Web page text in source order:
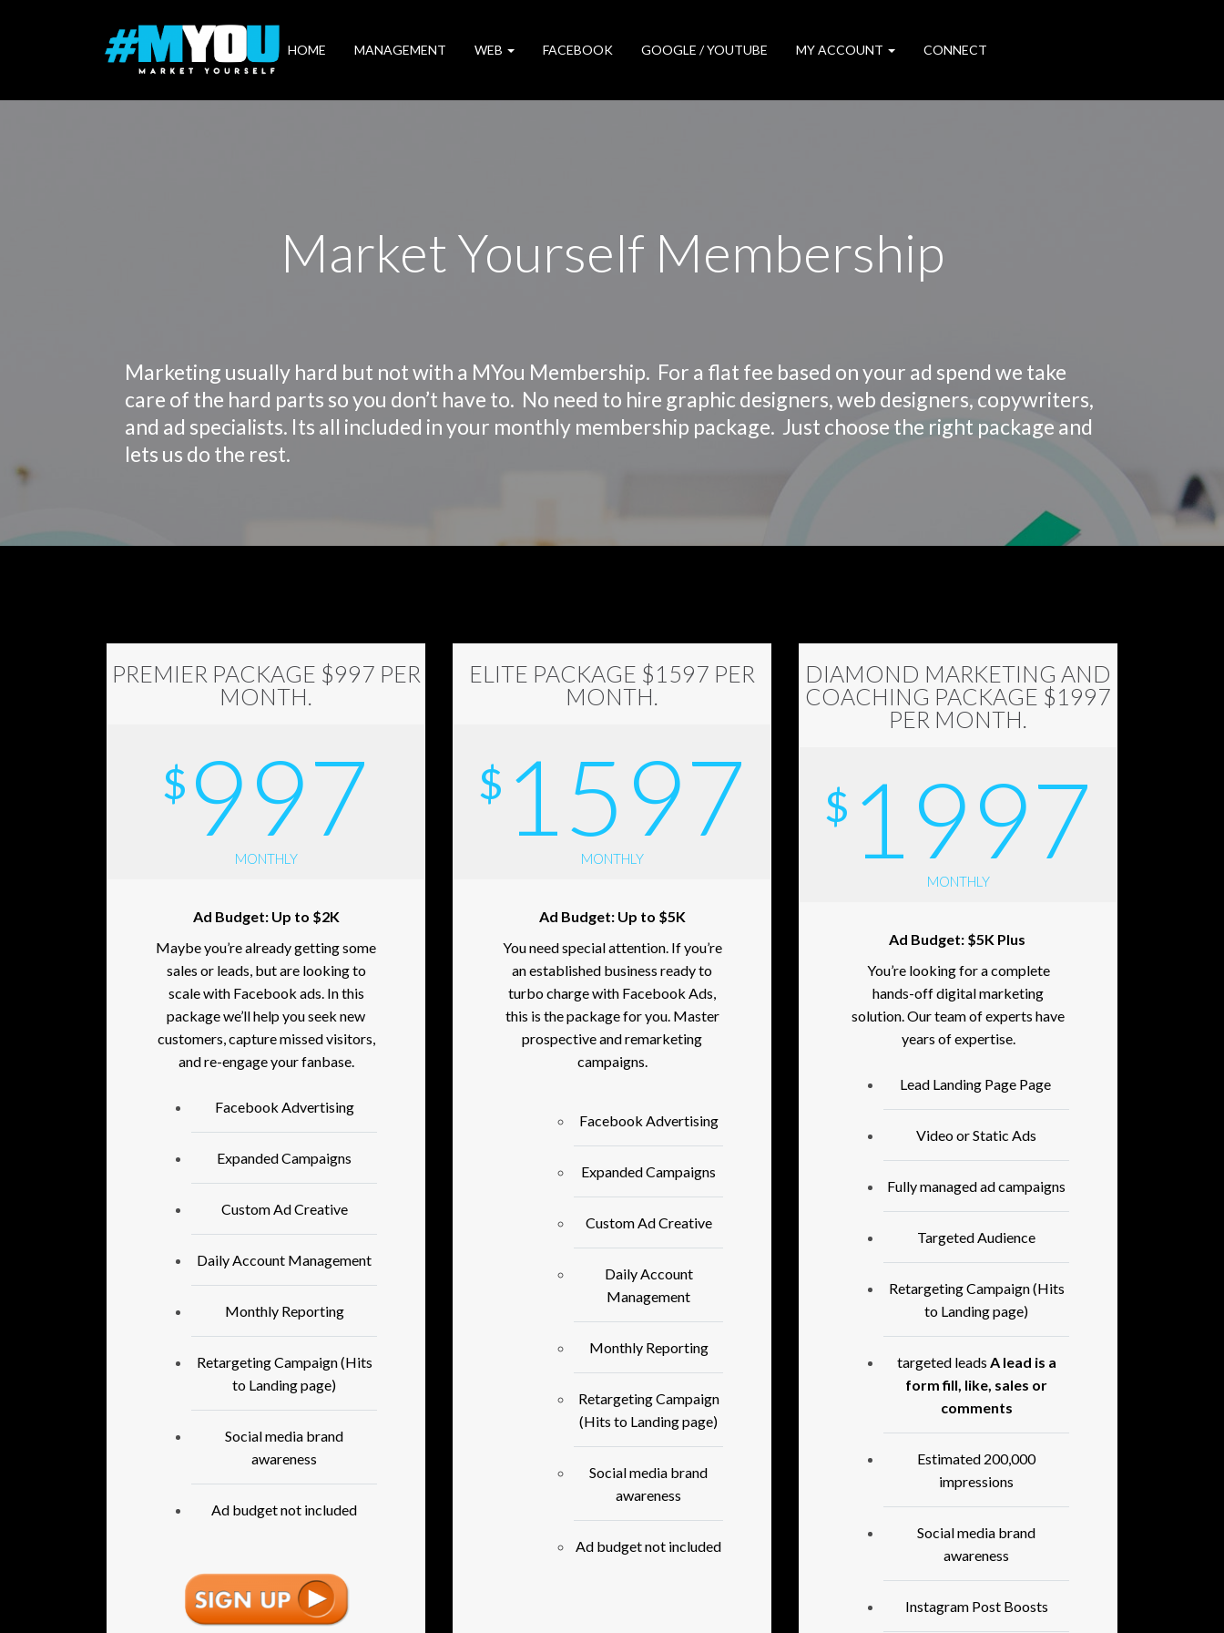
Yourself
HOME MANAGEMENT WEB FACEBOOK GOOGLE / YOUTUBE MY ACCOUNT CONNECT
Market Yourself Membership
Marketing usually hard but not with a MYou Membership. For a flat fee based on your ad spend we take
care of the hard parts so you don’t have to. No need to hire graphic designers, web designers, copywriters,
and ad specialists. Its all included in your monthly membership package. Just choose the right package and
lets us do the rest.
PREMIER PACKAGE $997 PER
MONTH.
$ 997
MONTHLY
Ad Budget: Up to $2K
Maybe you’re already getting some
sales or leads, but are looking to
scale with Facebook ads. In this
package we’ll help you seek new
customers, capture missed visitors,
and re-engage your fanbase.
Facebook Advertising
Expanded Campaigns
Custom Ad Creative
Daily Account Management
Monthly Reporting
Retargeting Campaign (Hits
to Landing page)
Social media brand
awareness
Ad budget not included
ELITE PACKAGE $1597 PER
MONTH.
$ 1597
MONTHLY
Ad Budget: Up to $5K
You need special attention. If you’re
an established business ready to
turbo charge with Facebook Ads,
this is the package for you. Master
prospective and remarketing
campaigns.
Facebook Advertising
Expanded Campaigns
Custom Ad Creative
Daily Account
Management
Monthly Reporting
Retargeting Campaign
(Hits to Landing page)
Social media brand
awareness
Ad budget not included
DIAMOND MARKETING AND
COACHING PACKAGE $1997
PER MONTH.
$ 1997
MONTHLY
Ad Budget: $5K Plus
You’re looking for a complete
hands-off digital marketing
solution. Our team of experts have
years of expertise.
Lead Landing Page Page
Video or Static Ads
Fully managed ad campaigns
Targeted Audience
Retargeting Campaign (Hits
to Landing page)
targeted leads A lead is a
form fill, like, sales or
comments
Estimated 200,000
impressions
Social media brand
awareness
Instagram Post Boosts